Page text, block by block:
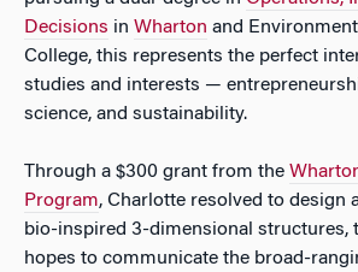
Decisions in Wharton and
College, this represents the perfect
studies and interests —
science, and sustainability.
Through a $300 grant from the
Program, Charlotte resolved to design
bio-inspired 3-dimensional structures,
hopes to communicate the broad-